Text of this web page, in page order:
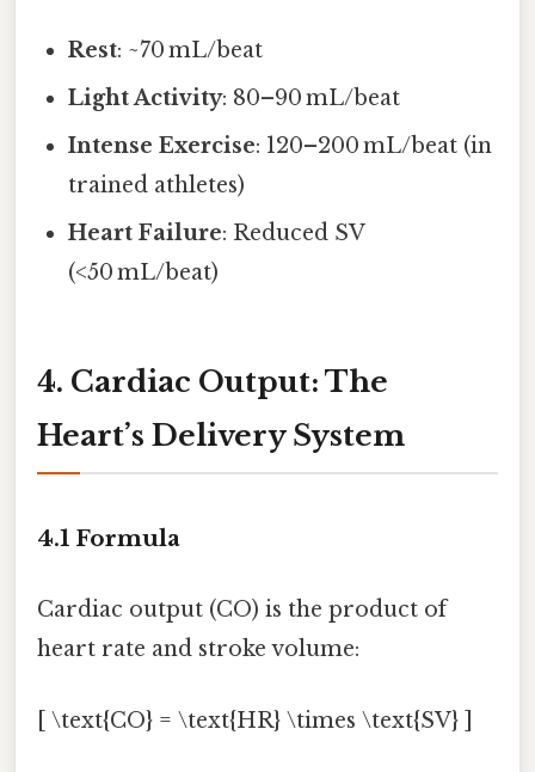
Rest: ~70 mL/beat
Light Activity: 80–90 mL/beat
Intense Exercise: 120–200 mL/beat (in
trained athletes)
Heart Failure: Reduced SV
(<50 mL/beat)
4. Cardiac Output: The
Heart’s Delivery System
4.1 Formula
Cardiac output (CO) is the product of
heart rate and stroke volume:
[ \text{CO} = \text{HR} \times \text{SV} ]